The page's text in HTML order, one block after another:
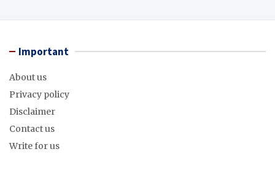
Important
About us
Privacy policy
Disclaimer
Contact us
Write for us